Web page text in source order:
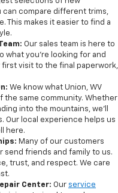
can compare different trims,
This makes it easier to find a
Our sales team is here to
what you’re looking for and
visit to the final paperwork,
We know what Union, WV
the same community. Whether
into the mountains, we’ll
Our local experience helps us
here.
Many of our customers
friends and family to us.
trust, and respect. We care
Center: Our service